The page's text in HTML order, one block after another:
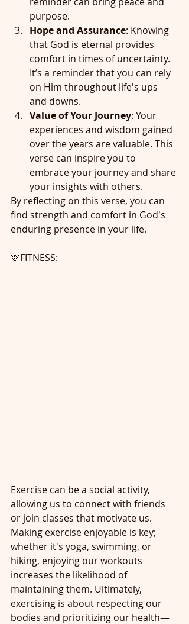
purpose.
Hope and Assurance: Knowing
that God is eternal provides
comfort in times of uncertainty.
It’s a reminder that you can rely
on Him throughout life's ups
and downs.
Value of Your Journey: Your
experiences and wisdom gained
over the years are valuable. This
verse can inspire you to
embrace your journey and share
your insights with others.
By reflecting on this verse, you can
find strength and comfort in God's
enduring presence in your life.
🩷FITNESS:
Exercise can be a social activity,
allowing us to connect with friends
or join classes that motivate us.
Making exercise enjoyable is key;
whether it's yoga, swimming, or
hiking, enjoying our workouts
increases the likelihood of
maintaining them. Ultimately,
exercising is about respecting our
bodies and prioritizing our health—